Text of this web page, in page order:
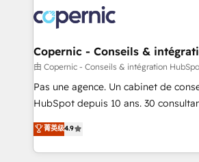
worldwide, and with over 15 years in
Huble has built a track record that
One company, one operating
across offices and consulting teams
Canada, Germany, France, Belgium,
South Africa. Certified compliant with ISO/IEC
international offices and 175+
Copernic - Conseils &
由 Copernic - Conseils & intégration
Pas une agence. Un cabinet de
HubSpot depuis 10 ans. 30
clients, un ROI mesurable. Notre
HubSpot un vrai levier de
organisation. Cela passe par la
菁英级4.9